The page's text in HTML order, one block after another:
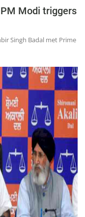
Modi triggers
Singh Badal met Prime